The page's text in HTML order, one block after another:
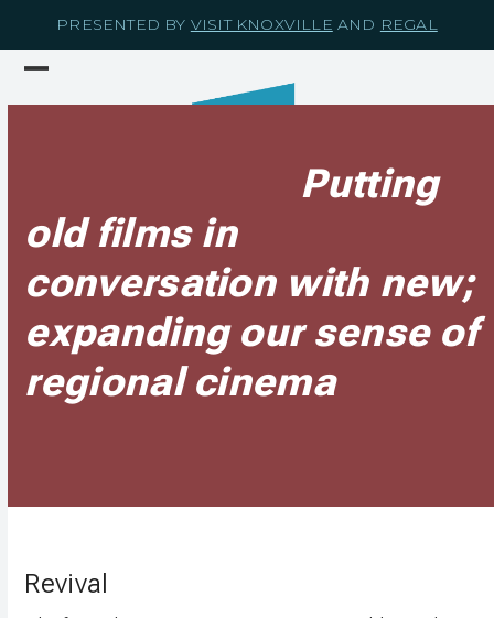
content
PRESENTED BY VISIT KNOXVILLE AND REGAL
Putting
old films in
conversation with new;
expanding our sense of
regional cinema
Revival